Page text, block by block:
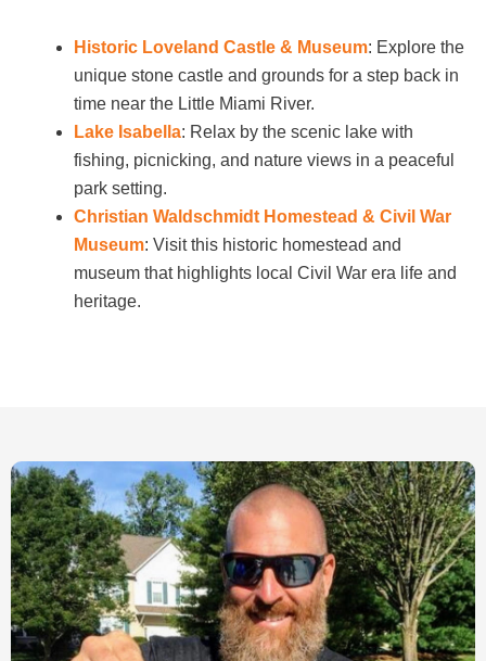
Historic Loveland Castle & Museum: Explore the
unique stone castle and grounds for a step back in
time near the Little Miami River.
Lake Isabella: Relax by the scenic lake with
fishing, picnicking, and nature views in a peaceful
park setting.
Christian Waldschmidt Homestead & Civil War
Museum: Visit this historic homestead and
museum that highlights local Civil War era life and
heritage.